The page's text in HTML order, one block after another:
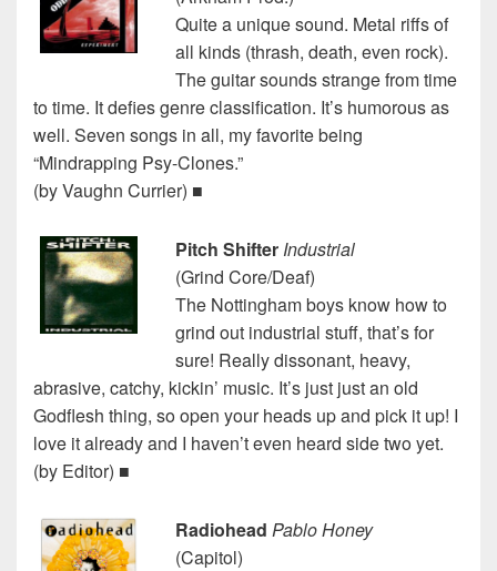
Quite a unique sound. Metal riffs of
all kinds (thrash, death, even rock).
The guitar sounds strange from time
to time. It defies genre classification. It’s humorous as
well. Seven songs in all, my favorite being
“Mindrapping Psy-Clones.”
(by Vaughn Currier) ■
Pitch Shifter Industrial
(Grind Core/Deaf)
The Nottingham boys know how to
grind out industrial stuff, that’s for
sure! Really dissonant, heavy,
abrasive, catchy, kickin’ music. It’s just just an old
Godflesh thing, so open your heads up and pick it up! I
love it already and I haven’t even heard side two yet.
(by Editor) ■
Radiohead Pablo Honey
(Capitol)